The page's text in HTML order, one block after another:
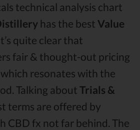
technical analysis chart
has the best Value
quite clear that
fair & thought-out pricing
resonates with the
Talking about Trials &
terms are offered by
CBD fx not far behind. The